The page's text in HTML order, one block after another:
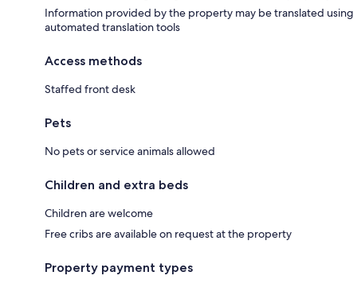
Information provided by the property may be translated using
automated translation tools
Access methods
Staffed front desk
Pets
No pets or service animals allowed
Children and extra beds
Children are welcome
Free cribs are available on request at the property
Property payment types